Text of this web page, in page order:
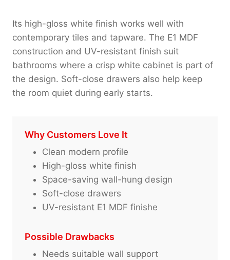
Its high-gloss white finish works well with
contemporary tiles and tapware. The E1 MDF
construction and UV-resistant finish suit
bathrooms where a crisp white cabinet is part of
the design. Soft-close drawers also help keep
the room quiet during early starts.
Why Customers Love It
Clean modern profile
High-gloss white finish
Space-saving wall-hung design
Soft-close drawers
UV-resistant E1 MDF finishe
Possible Drawbacks
Needs suitable wall support